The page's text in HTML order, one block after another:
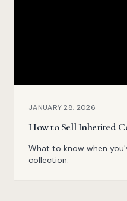
JANUARY 28, 2026
How to Sell Inherited
What to know when
collection.